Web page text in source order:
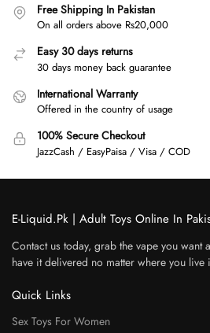
Free Shipping In Pakistan
On all orders above Rs20,000
Easy 30 days returns
30 days money back guarantee
International Warranty
Offered in the country of usage
100% Secure Checkout
JazzCash / EasyPaisa / Visa / COD
E-Liquid.Pk | Adult Toys Online In
Contact us today, grab the vape you want
have it delivered no matter where you live
Quick Links
Sex Toys For Women